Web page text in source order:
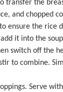
transfer the
and chopped
ensure the rice
it into the
switch off the
to combine.
Serve